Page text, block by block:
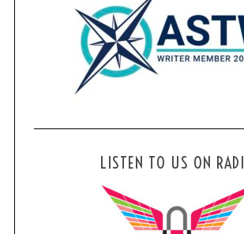
LISTEN TO US ON